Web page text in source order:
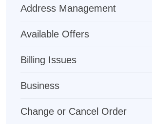
Address Management
Available Offers
Billing Issues
Business
Change or Cancel Order